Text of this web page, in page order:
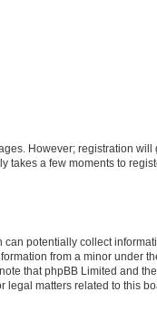
However; registration
a few moments to
potentially collect
from a minor under
that phpBB Limited and
matters related to this